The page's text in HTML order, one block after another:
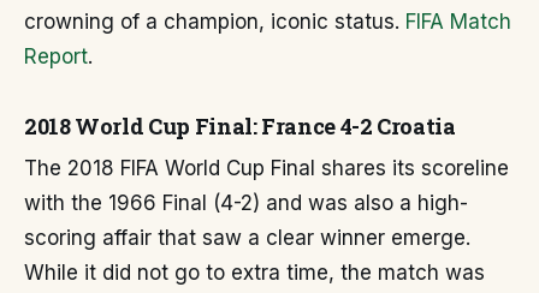
crowning of a champion, iconic status. FIFA Match
Report.
2018 World Cup Final: France 4-2 Croatia
The 2018 FIFA World Cup Final shares its scoreline
with the 1966 Final (4-2) and was also a high-
scoring affair that saw a clear winner emerge.
While it did not go to extra time, the match was